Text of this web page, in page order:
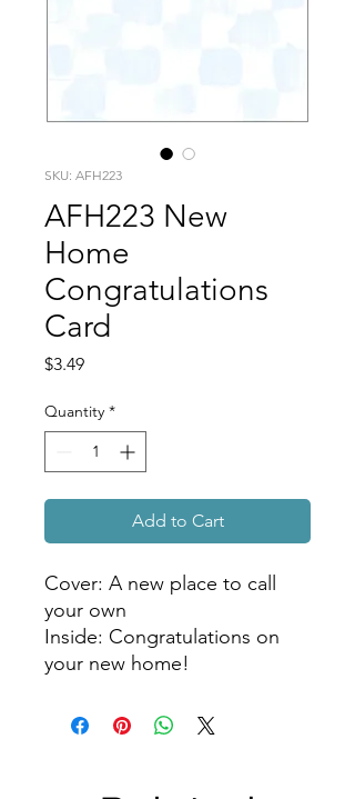
SKU: AFH223
AFH223 New
Home
Congratulations
Card
$3.49Price
Quantity *
Add to Cart
Cover: A new place to call
your own
Inside: Congratulations on
your new home!